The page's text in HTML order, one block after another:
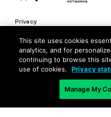
Privacy
Trust Center
Terms of Use
Documents
Copyright © 2026 Palo Alto
This site uses cookies
analytics, and for
continuing to browse this
use of cookies.
Privacy
Manage My